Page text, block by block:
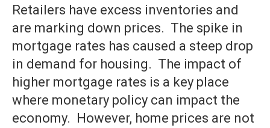
Retailers have excess inventories and
are marking down prices. The spike in
mortgage rates has caused a steep drop
in demand for housing. The impact of
higher mortgage rates is a key place
where monetary policy can impact the
economy. However, home prices are not